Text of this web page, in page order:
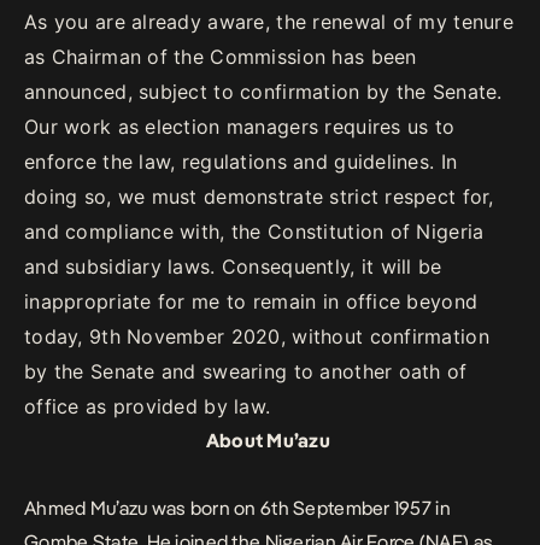
As you are already aware, the renewal of my tenure
as Chairman of the Commission has been
announced, subject to confirmation by the Senate.
Our work as election managers requires us to
enforce the law, regulations and guidelines. In
doing so, we must demonstrate strict respect for,
and compliance with, the Constitution of Nigeria
and subsidiary laws. Consequently, it will be
inappropriate for me to remain in office beyond
today, 9th November 2020, without confirmation
by the Senate and swearing to another oath of
office as provided by law.
About Mu’azu
Ahmed Mu’azu was born on 6th September 1957 in